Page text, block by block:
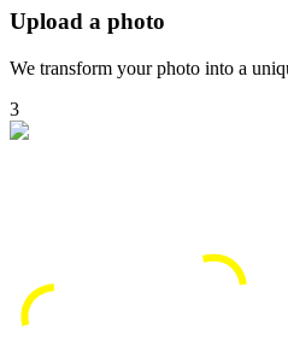
Upload a photo
We transform your photo into a
3